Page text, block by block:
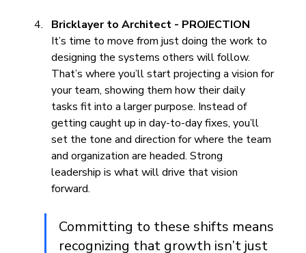
Bricklayer to Architect - PROJECTION
It’s time to move from just doing the work to
designing the systems others will follow.
That’s where you’ll start projecting a vision for
your team, showing them how their daily
tasks fit into a larger purpose. Instead of
getting caught up in day-to-day fixes, you’ll
set the tone and direction for where the team
and organization are headed. Strong
leadership is what will drive that vision
forward.
Committing to these shifts means
recognizing that growth isn’t just